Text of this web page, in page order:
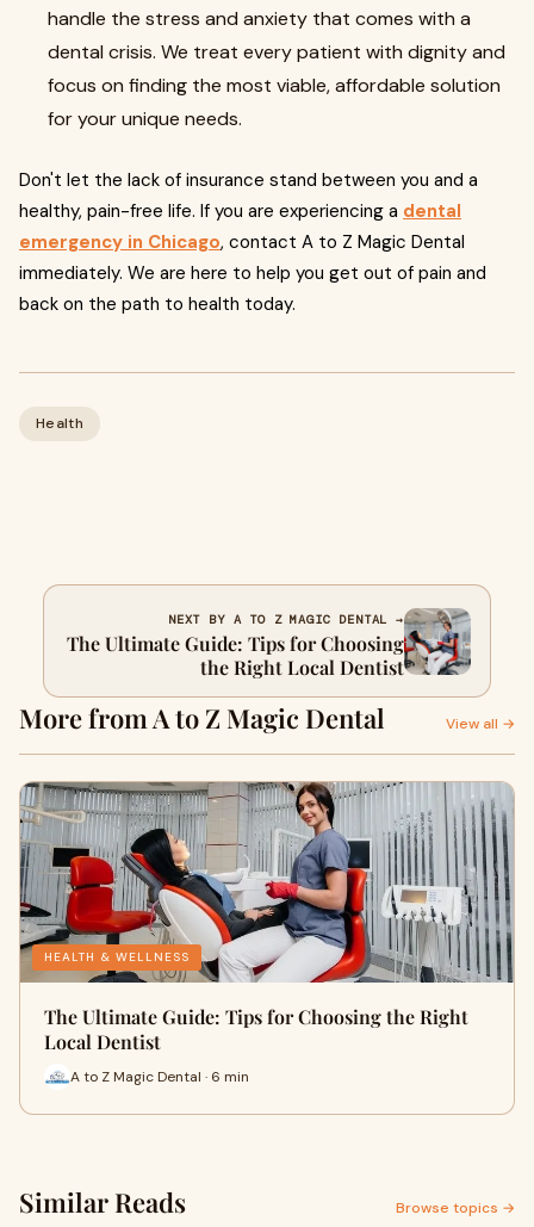
handle the stress and anxiety that comes with a
dental crisis. We treat every patient with dignity and
focus on finding the most viable, affordable solution
for your unique needs.
Don't let the lack of insurance stand between you and a
healthy, pain-free life. If you are experiencing a dental
emergency in Chicago, contact A to Z Magic Dental
immediately. We are here to help you get out of pain and
back on the path to health today.
Health
NEXT BY A TO Z MAGIC DENTAL →
The Ultimate Guide: Tips for Choosing
the Right Local Dentist
More from A to Z Magic Dental View all →
HEALTH & WELLNESS
The Ultimate Guide: Tips for Choosing the Right
Local Dentist
A to Z Magic Dental · 6 min
Similar Reads Browse topics →